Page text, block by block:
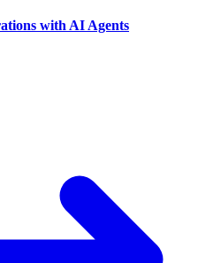
with AI Agents